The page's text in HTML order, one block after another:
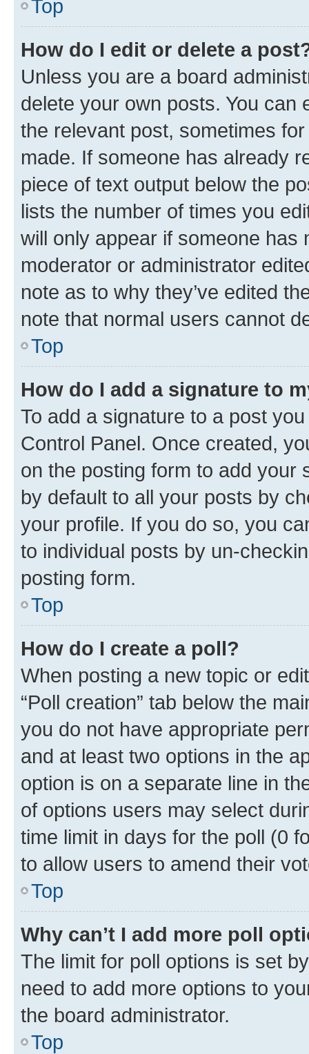
Top
How do I edit or delete a
Unless you are a board
delete your own posts. You can
the relevant post, sometimes
made. If someone has already
piece of text output below the
lists the number of times you
will only appear if someone has
moderator or administrator
note as to why they’ve edited
note that normal users cannot
Top
How do I add a signature to
To add a signature to a post
Control Panel. Once created,
on the posting form to add your
by default to all your posts by
your profile. If you do so, you
to individual posts by un-
posting form.
Top
How do I create a poll?
When posting a new topic or
“Poll creation” tab below the
you do not have appropriate
and at least two options in the
option is on a separate line in
of options users may select
time limit in days for the poll (0
to allow users to amend their
Top
Why can’t I add more poll
The limit for poll options is set
need to add more options to
the board administrator.
Top